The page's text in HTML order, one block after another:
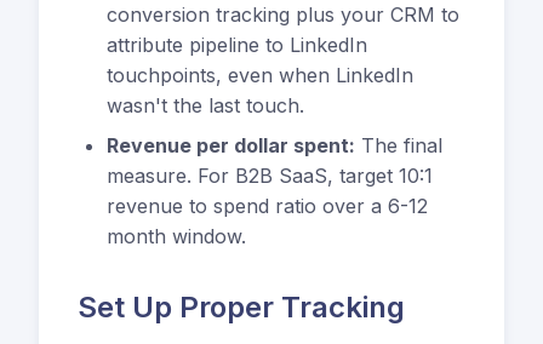
conversion tracking plus your CRM to
attribute pipeline to LinkedIn
touchpoints, even when LinkedIn
wasn't the last touch.
Revenue per dollar spent: The final
measure. For B2B SaaS, target 10:1
revenue to spend ratio over a 6-12
month window.
Set Up Proper Tracking